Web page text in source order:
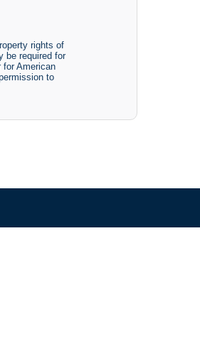
rights of
be required for
American
to